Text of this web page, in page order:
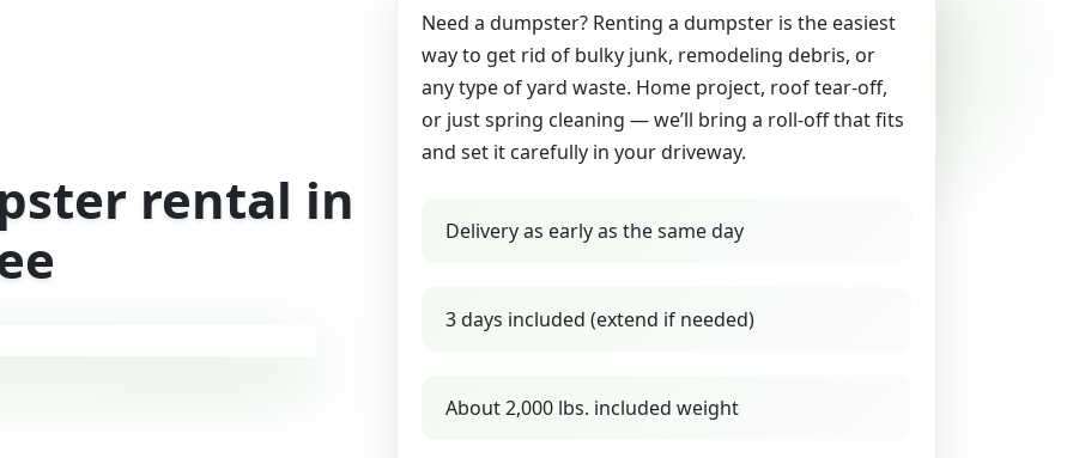
rental in
Need a dumpster? Renting a dumpster is the easiest
way to get rid of bulky junk, remodeling debris, or
any type of yard waste. Home project, roof tear-off,
or just spring cleaning — we’ll bring a roll-off that fits
and set it carefully in your driveway.
Delivery as early as the same day
3 days included (extend if needed)
About 2,000 lbs. included weight